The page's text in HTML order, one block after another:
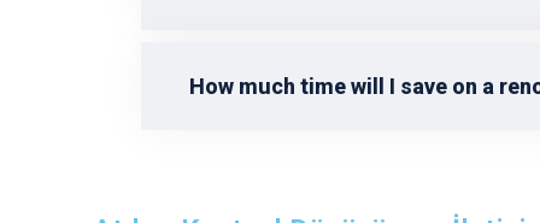
How much time will I save on a